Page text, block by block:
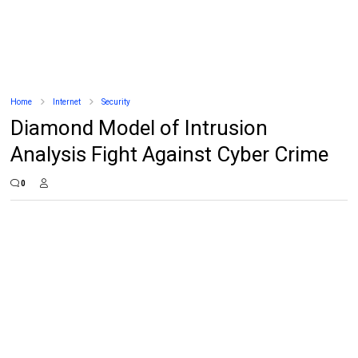
Home Internet Security
Diamond Model of Intrusion
Analysis Fight Against Cyber Crime
0